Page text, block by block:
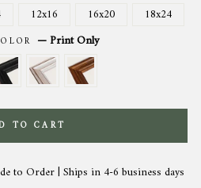
12x16 16x20 18x24
—Print Only
TO CART
to Order | Ships in 4-6 business days